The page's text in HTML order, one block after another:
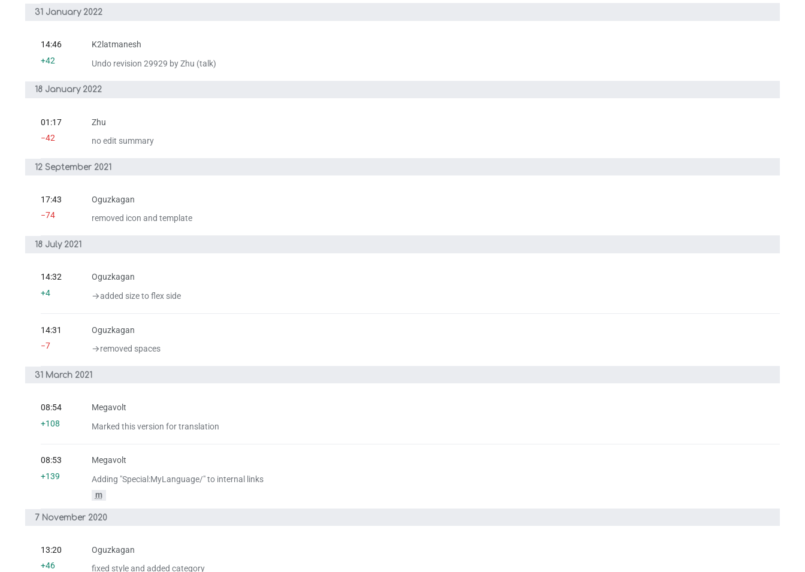
31 January 2022
K2latmanesh
Undo revision 29929 by Zhu (talk)
14:46
+42
18 January 2022
Zhu
no edit summary
01:17
−42
12 September 2021
Oguzkagan
removed icon and template
17:43
−74
18 July 2021
Oguzkagan
→‎added size to flex side
14:32
+4
Oguzkagan
→‎removed spaces
14:31
−7
31 March 2021
Megavolt
Marked this version for translation
08:54
+108
Megavolt
Adding "Special:MyLanguage/" to internal links
m
08:53
+139
7 November 2020
Oguzkagan
fixed style and added category
13:20
+46